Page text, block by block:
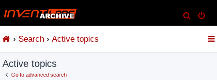
e
Search Active topics
Active topics
Go to advanced search